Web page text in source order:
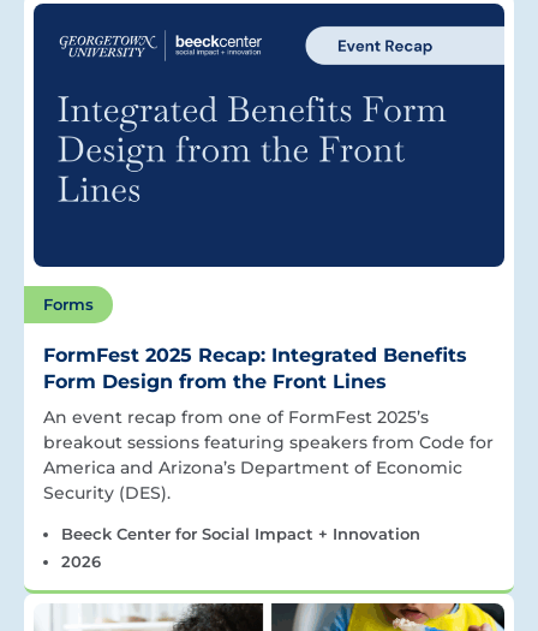
Forms
FormFest 2025 Recap: Integrated Benefits
Form Design from the Front Lines
An event recap from one of FormFest 2025’s
breakout sessions featuring speakers from Code for
America and Arizona’s Department of Economic
Security (DES).
Beeck Center for Social Impact + Innovation
2026